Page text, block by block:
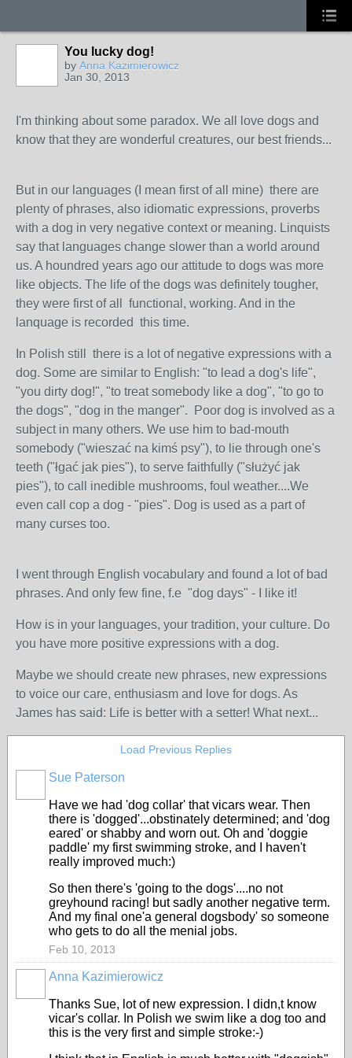
You lucky dog!
by Anna Kazimierowicz
Jan 30, 2013
I'm thinking about some paradox. We all love dogs and
know that they are wonderful creatures, our best friends...
But in our languages (I mean first of all mine) there are
plenty of phrases, also idiomatic expressions, proverbs
with a dog in very negative context or meaning. Linquists
say that languages change slower than a world around
us. A houndred years ago our attitude to dogs was more
like objects. The life of the dogs was definitely tougher,
they were first of all functional, working. And in the
lanquage is recorded this time.
In Polish still there is a lot of negative expressions with a
dog. Some are similar to English: "to lead a dog's life",
"you dirty dog!", "to treat somebody like a dog", "to go to
the dogs", "dog in the manger". Poor dog is involved as a
subject in many others. We use him to bad-mouth
somebody ("wieszać na kimś psy"), to lie through one's
teeth ("łgać jak pies"), to serve faithfully ("służyć jak
pies"), to call inedible mushrooms, foul weather....We
even call cop a dog - "pies". Dog is used as a part of
many curses too.
I went through English vocabulary and found a lot of bad
phrases. And only few fine, f.e "dog days" - I like it!
How is in your languages, your tradition, your culture. Do
you have more positive expressions with a dog.
Maybe we should create new phrases, new expressions
to voice our care, enthusiasm and love for dogs. As
James has said: Life is better with a setter! What next...
Load Previous Replies
Sue Paterson
Have we had 'dog collar' that vicars wear. Then
there is 'dogged'...obstinately determined; and 'dog
eared' or shabby and worn out. Oh and 'doggie
paddle' my first swimming stroke, and I haven't
really improved much:)
So then there's 'going to the dogs'....no not
greyhound racing! but sadly another negative term.
And my final one'a general dogsbody' so someone
who gets to do all the menial jobs.
Feb 10, 2013
Anna Kazimierowicz
Thanks Sue, lot of new expression. I didn,t know
vicar's collar. In Polish we swim like a dog too and
this is the very first and simple stroke:-)